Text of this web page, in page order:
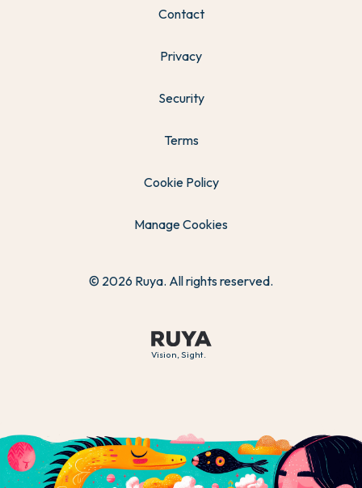
Vision, Sight.
Contact
Privacy
Security
Terms
Cookie Policy
Manage Cookies
© 2026 Ruya. All rights reserved.